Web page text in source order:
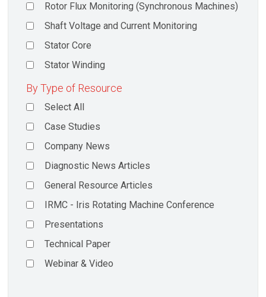
Rotor Flux Monitoring (Synchronous Machines)
Shaft Voltage and Current Monitoring
Stator Core
Stator Winding
By Type of Resource
Select All
Case Studies
Company News
Diagnostic News Articles
General Resource Articles
IRMC - Iris Rotating Machine Conference
Presentations
Technical Paper
Webinar & Video